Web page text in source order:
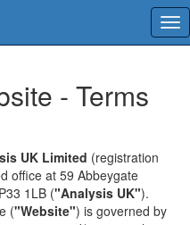
- Terms
UK Limited (registration
office at 59 Abbeygate
1LB ("Analysis UK").
("Website") is governed by